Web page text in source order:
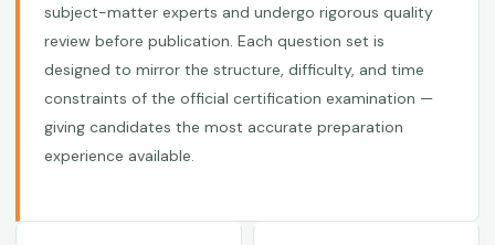
subject-matter experts and undergo rigorous quality
review before publication. Each question set is
designed to mirror the structure, difficulty, and time
constraints of the official certification examination —
giving candidates the most accurate preparation
experience available.